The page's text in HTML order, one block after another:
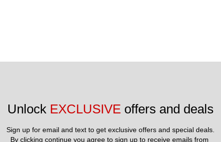
Unlock EXCLUSIVE offers and deals
Sign up for email and text to get exclusive offers and special deals.
By clicking continue you agree to sign up to receive emails from